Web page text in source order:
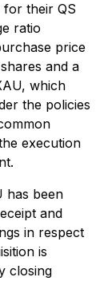
for their QS
ratio
price
and a
which
the policies
execution
has been
and
in respect
is
closing